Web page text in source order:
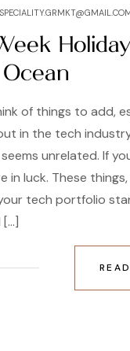
of things to add,
in the tech
unrelated. If
in luck. These
tech portfolio
[…]